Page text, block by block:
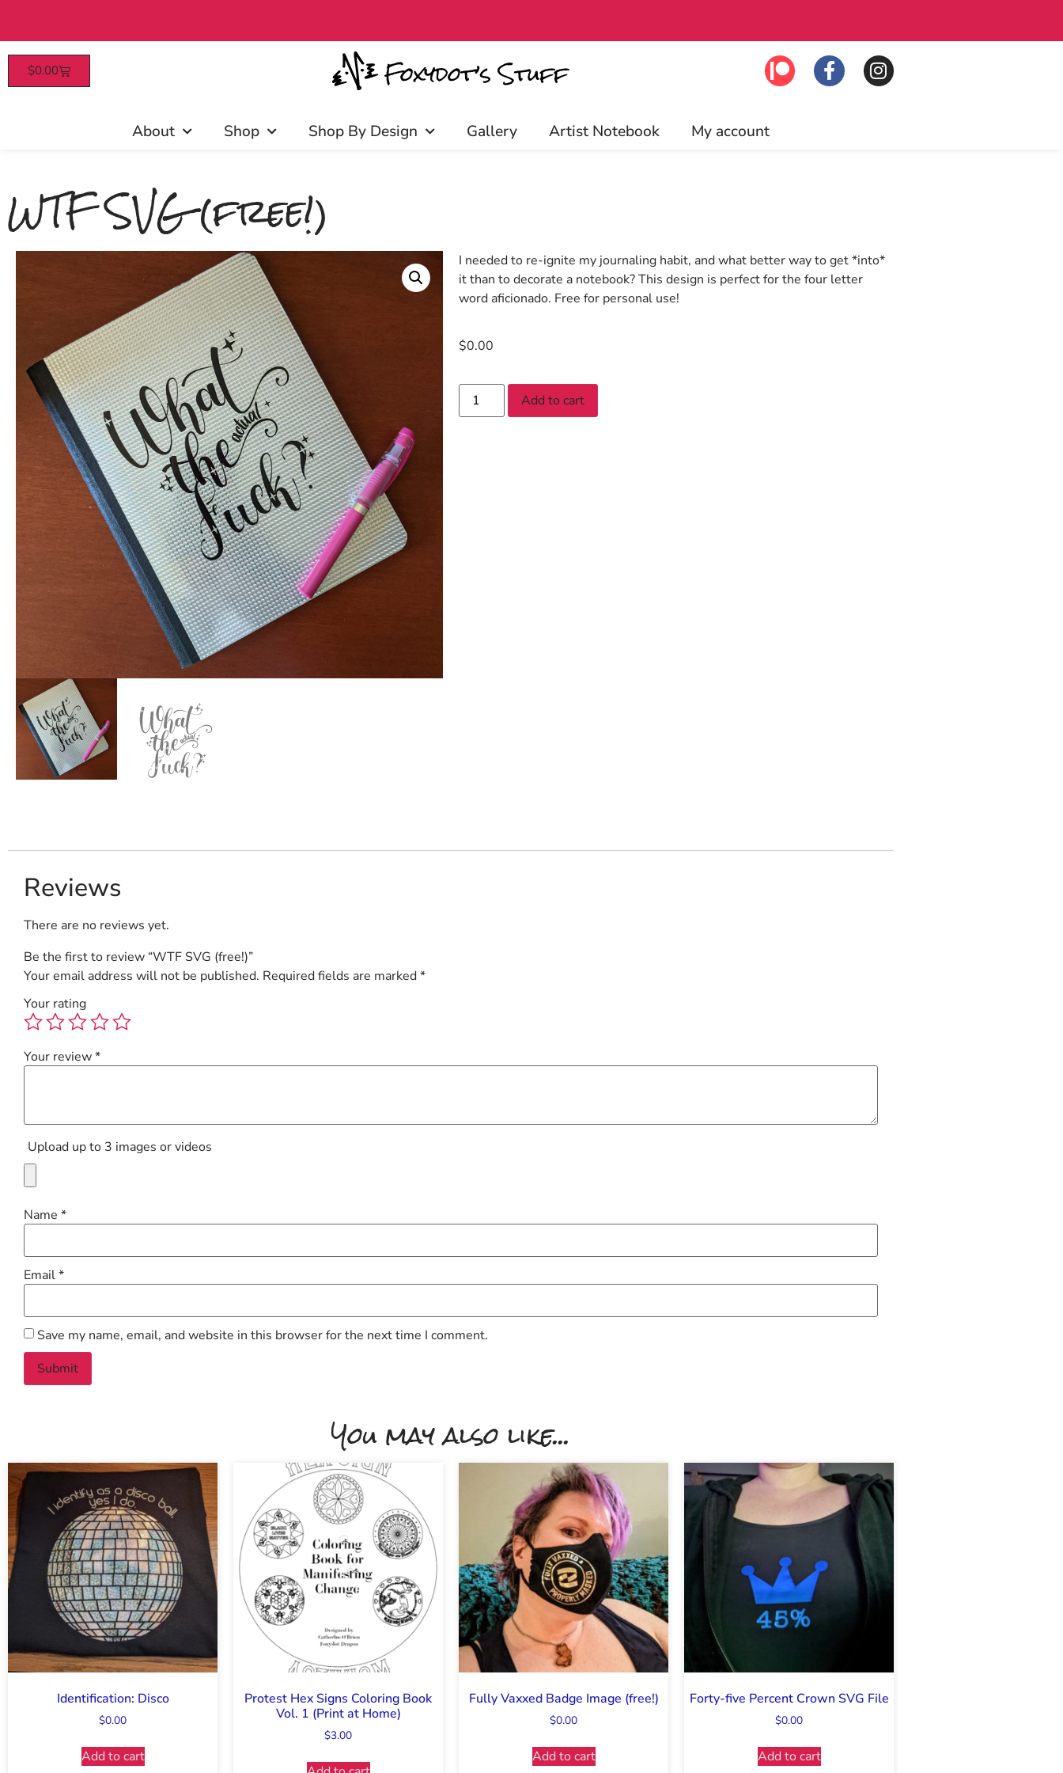
Free US shipping on all orders over $40​
$0.00
About Shop Shop By Design Gallery Artist Notebook My account
WTF SVG (free!)
I needed to re-ignite my journaling habit, and what better way to get *into*
it than to decorate a notebook? This design is perfect for the four letter
word aficionado. Free for personal use!
$0.00
Add to cart
Reviews
There are no reviews yet.
Be the first to review “WTF SVG (free!)”
Your email address will not be published. Required fields are marked*
Your rating
Your review*
Upload up to 3 images or videos
Name *
Email*
Save my name, email, and website in this browser for the next time I comment.
You may also like...
Identification: Disco
$0.00
Add to cart
Protest Hex Signs Coloring Book
Vol. 1 (Print at Home)
$3.00
Fully Vaxxed Badge Image (free!)
$0.00
Add to cart
Forty-five Percent Crown SVG File
$0.00
Add to cart